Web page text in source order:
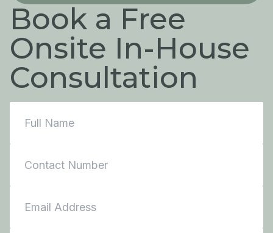
Book a Free
Onsite In-House
Consultation